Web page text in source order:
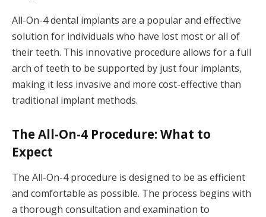
All-On-4 dental implants are a popular and effective
solution for individuals who have lost most or all of
their teeth. This innovative procedure allows for a full
arch of teeth to be supported by just four implants,
making it less invasive and more cost-effective than
traditional implant methods.
The All-On-4 Procedure: What to
Expect
The All-On-4 procedure is designed to be as efficient
and comfortable as possible. The process begins with
a thorough consultation and examination to